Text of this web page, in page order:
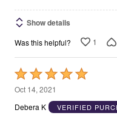
Show details
Was this helpful? 1
Rated
5
out
Oct 14, 2021
Debera K
VERIFIED